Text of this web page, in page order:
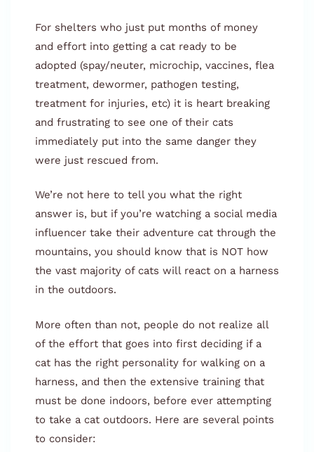
For shelters who just put months of money
and effort into getting a cat ready to be
adopted (spay/neuter, microchip, vaccines, flea
treatment, dewormer, pathogen testing,
treatment for injuries, etc) it is heart breaking
and frustrating to see one of their cats
immediately put into the same danger they
were just rescued from.
We’re not here to tell you what the right
answer is, but if you’re watching a social media
influencer take their adventure cat through the
mountains, you should know that is NOT how
the vast majority of cats will react on a harness
in the outdoors.
More often than not, people do not realize all
of the effort that goes into first deciding if a
cat has the right personality for walking on a
harness, and then the extensive training that
must be done indoors, before ever attempting
to take a cat outdoors. Here are several points
to consider: